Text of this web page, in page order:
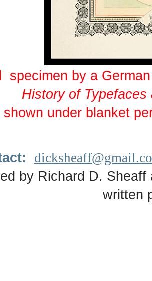
specimen by a
History of
shown under blanket
by Richard D.
written